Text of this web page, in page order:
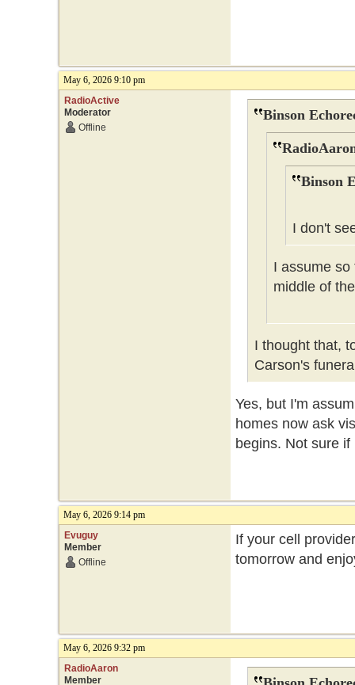
May 6, 2026 9:10 pm
RadioActive
Moderator
Offline
Binson
Binson
I don't
I assume
middle of
I thought that,
Carson's
Yes, but I'm
homes now ask
begins. Not sure
May 6, 2026 9:14 pm
Evuguy
Member
Offline
If your cell
tomorrow and
May 6, 2026 9:32 pm
RadioAaron
Member